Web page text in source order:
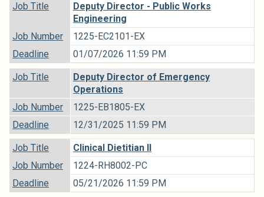
Job Title
Deputy Director - Public Works
Engineering
Job Number
1225-EC2101-EX
Deadline
01/07/2026 11:59 PM
Job Title
Deputy Director of Emergency
Operations
Job Number
1225-EB1805-EX
Deadline
12/31/2025 11:59 PM
Job Title
Clinical Dietitian II
Job Number
1224-RH8002-PC
Deadline
05/21/2026 11:59 PM